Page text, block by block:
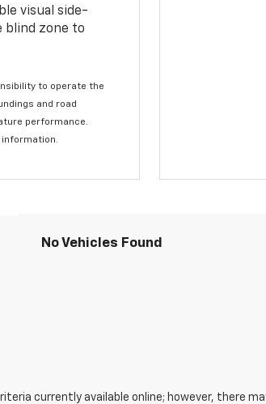
visual side-
blind zone to
to operate the
and road
performance.
information.
No Vehicles Found
currently available online; however, there